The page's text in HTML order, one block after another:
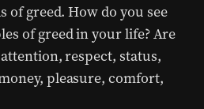
of greed. How do you see
of greed in your life? Are
respect, status,
pleasure, comfort,